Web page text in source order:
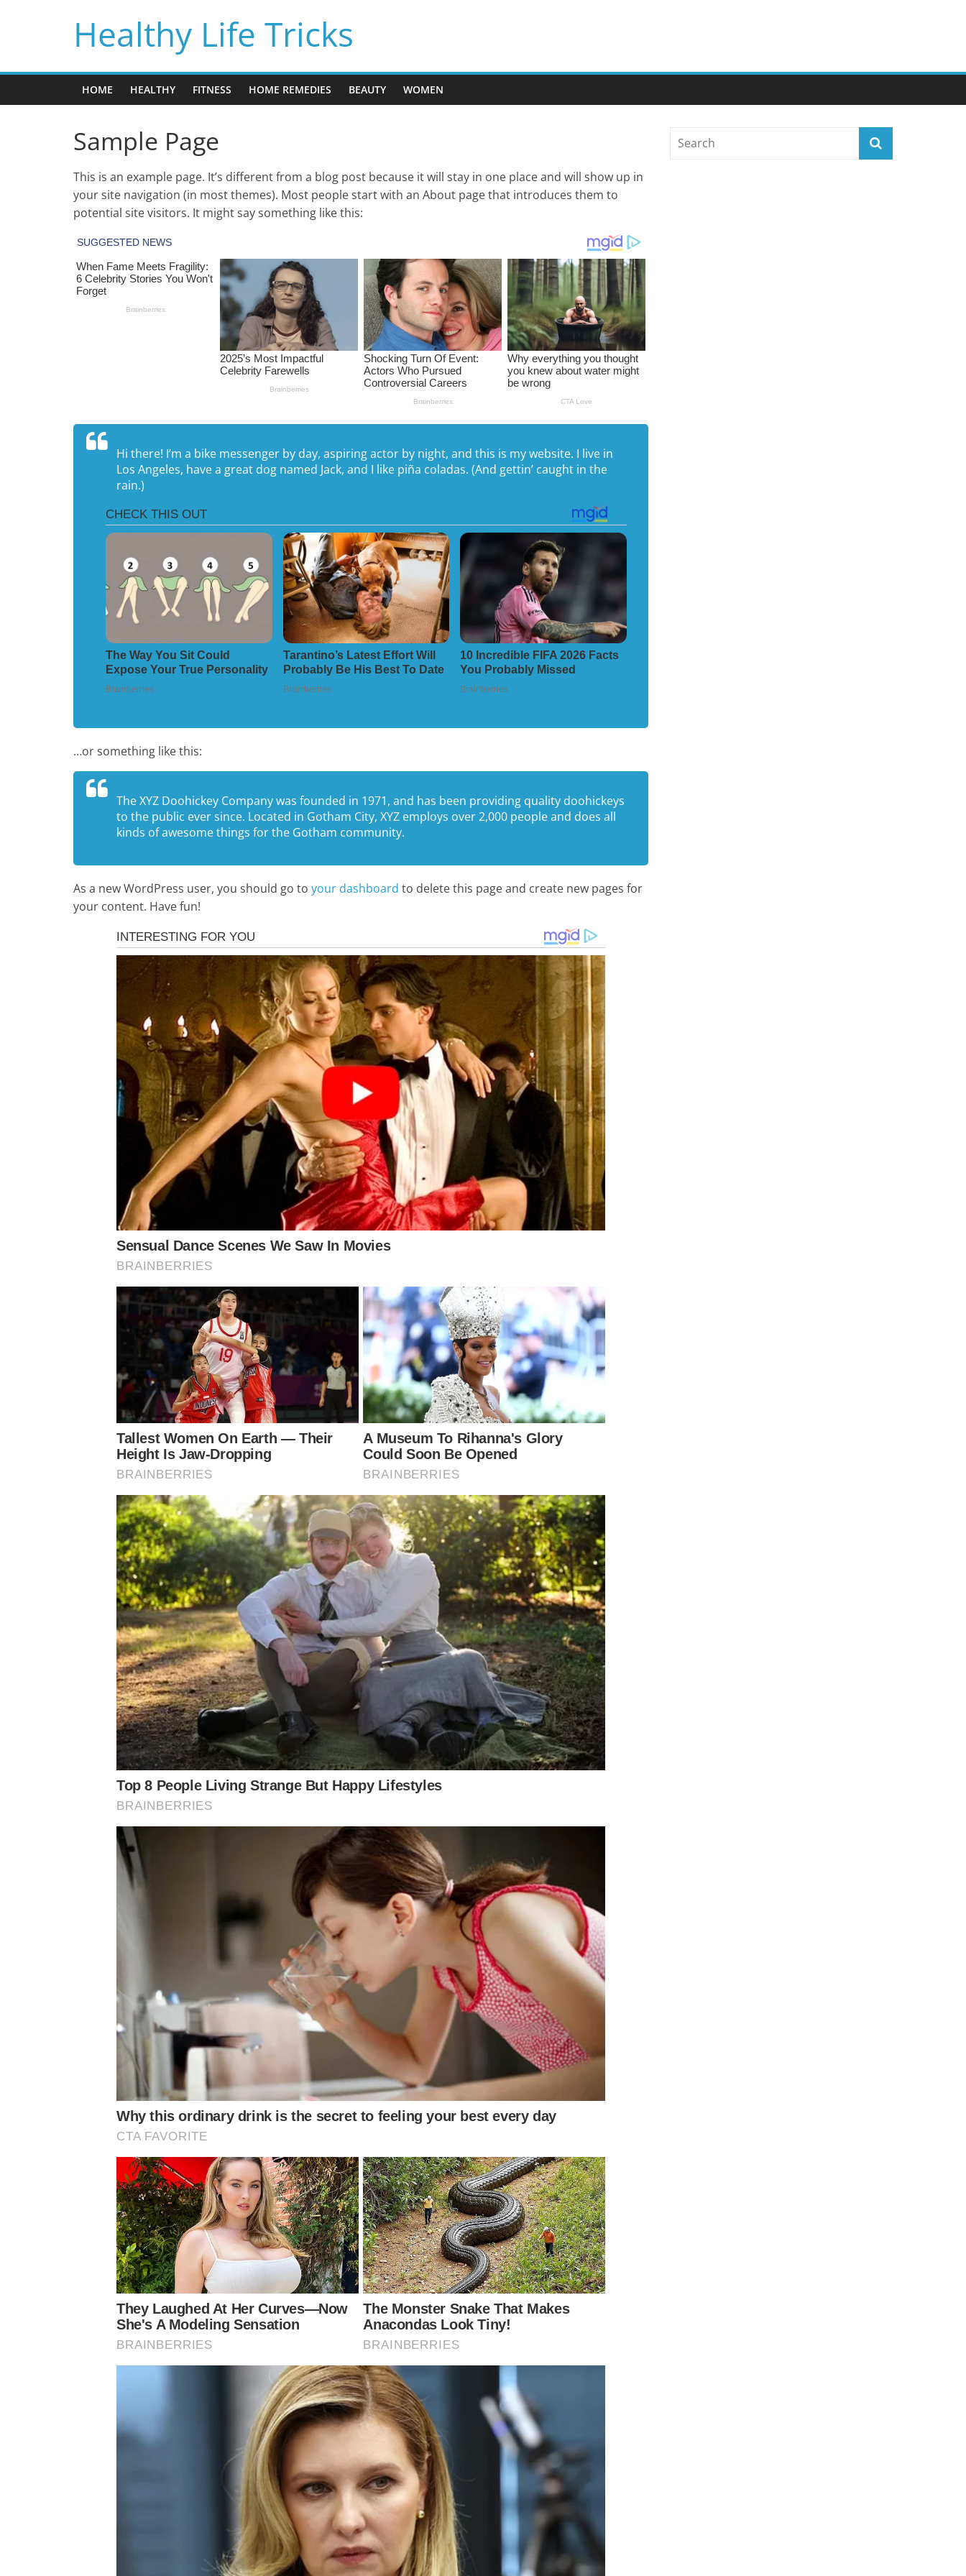
Healthy Life Tricks
HOME HEALTHY FITNESS HOME REMEDIES BEAUTY WOMEN
Sample Page
This is an example page. It’s different from a blog post because it will stay in one place and will show up in
your site navigation (in most themes). Most people start with an About page that introduces them to
potential site visitors. It might say something like this:
Hi there! I’m a bike messenger by day, aspiring actor by night, and this is my website. I live in
Los Angeles, have a great dog named Jack, and I like piña coladas. (And gettin’ caught in the
rain.)
…or something like this:
The XYZ Doohickey Company was founded in 1971, and has been providing quality doohickeys
to the public ever since. Located in Gotham City, XYZ employs over 2,000 people and does all
kinds of awesome things for the Gotham community.
As a new WordPress user, you should go to your dashboard to delete this page and create new pages for
your content. Have fun!